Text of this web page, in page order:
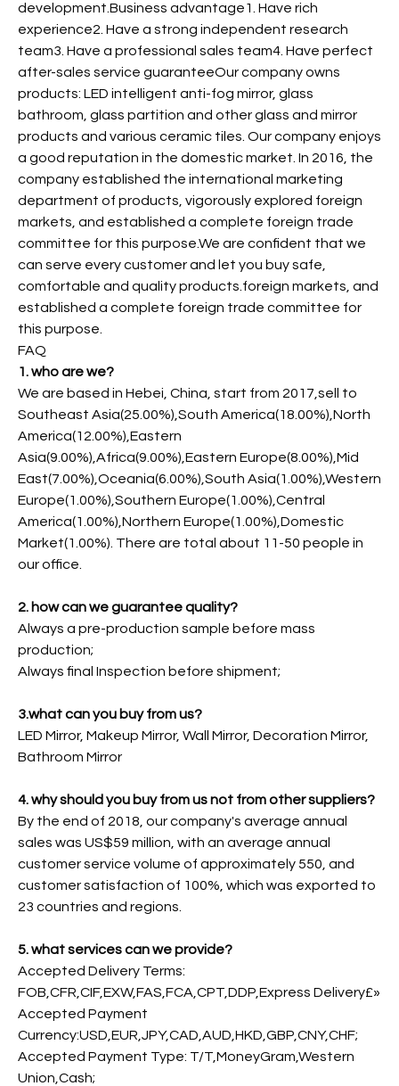
development.Business advantage1. Have rich
experience2. Have a strong independent research
team3. Have a professional sales team4. Have perfect
after-sales service guaranteeOur company owns
products: LED intelligent anti-fog mirror, glass
bathroom, glass partition and other glass and mirror
products and various ceramic tiles. Our company enjoys
a good reputation in the domestic market. In 2016, the
company established the international marketing
department of products, vigorously explored foreign
markets, and established a complete foreign trade
committee for this purpose.We are confident that we
can serve every customer and let you buy safe,
comfortable and quality products.foreign markets, and
established a complete foreign trade committee for
this purpose.
FAQ
1. who are we?
We are based in Hebei, China, start from 2017,sell to
Southeast Asia(25.00%),South America(18.00%),North
America(12.00%),Eastern
Asia(9.00%),Africa(9.00%),Eastern Europe(8.00%),Mid
East(7.00%),Oceania(6.00%),South Asia(1.00%),Western
Europe(1.00%),Southern Europe(1.00%),Central
America(1.00%),Northern Europe(1.00%),Domestic
Market(1.00%). There are total about 11-50 people in
our office.
2. how can we guarantee quality?
Always a pre-production sample before mass
production;
Always final Inspection before shipment;
3.what can you buy from us?
LED Mirror, Makeup Mirror, Wall Mirror, Decoration Mirror,
Bathroom Mirror
4. why should you buy from us not from other suppliers?
By the end of 2018, our company's average annual
sales was US$59 million, with an average annual
customer service volume of approximately 550, and
customer satisfaction of 100%, which was exported to
23 countries and regions.
5. what services can we provide?
Accepted Delivery Terms:
FOB,CFR,CIF,EXW,FAS,FCA,CPT,DDP,Express Delivery£»
Accepted Payment
Currency:USD,EUR,JPY,CAD,AUD,HKD,GBP,CNY,CHF;
Accepted Payment Type: T/T,MoneyGram,Western
Union,Cash;